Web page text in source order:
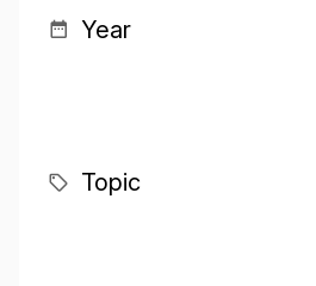
Year
Topic